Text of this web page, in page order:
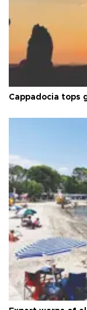
Cappadocia tops